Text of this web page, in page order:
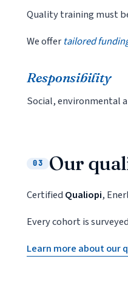
Quality training must
We offer tailored
Responsibility
Social, environmental
03 Our
Certified Qualiopi,
Every cohort is
Learn more about our